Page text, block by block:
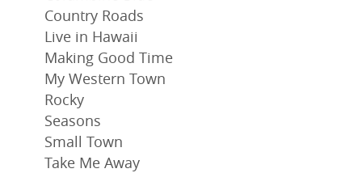
Country Roads
Live in Hawaii
Making Good Time
My Western Town
Rocky
Seasons
Small Town
Take Me Away